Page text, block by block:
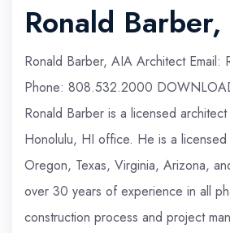
Ronald
Ronald Barber, AIA Architect Email:
Phone: 808.532.2000
Ronald Barber is a licensed
Honolulu, HI office. He is a
Oregon, Texas, Virginia, Arizona,
over 30 years of experience in all
construction process and project